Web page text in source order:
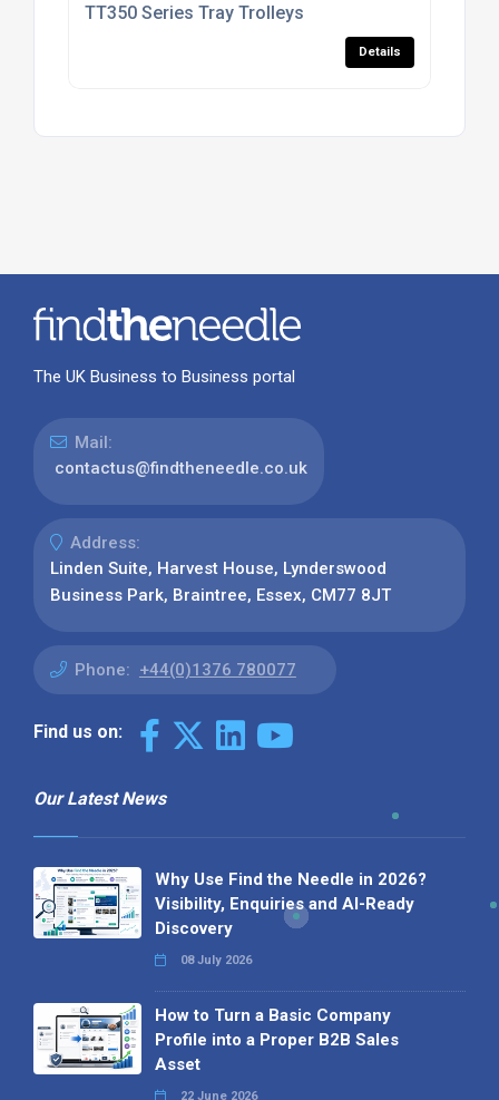
TT350 Series Tray Trolleys
Details
The UK Business to Business portal
Mail:
contactus@findtheneedle.co.uk
Address:
Linden Suite, Harvest House, Lynderswood
Business Park, Braintree, Essex, CM77 8JT
Phone: +44(0)1376 780077
Find us on:
Our Latest News
Why Use Find the Needle in 2026?
Visibility, Enquiries and AI-Ready
Discovery
08 July 2026
How to Turn a Basic Company
Profile into a Proper B2B Sales
Asset
22 June 2026